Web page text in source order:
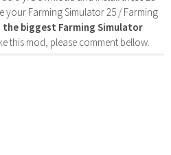
your Farming Simulator 25 / Farming
the biggest Farming Simulator
this mod, please comment bellow.